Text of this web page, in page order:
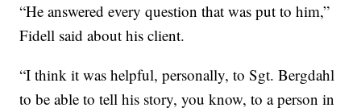
“He answered every question that was put to him,”
Fidell said about his client.
“I think it was helpful, personally, to Sgt. Bergdahl
to be able to tell his story, you know, to a person in